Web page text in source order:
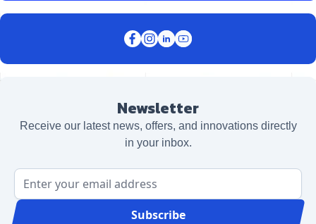
Newsletter
Receive our latest news, offers, and innovations directly
in your inbox.
Email Address
Subscribe